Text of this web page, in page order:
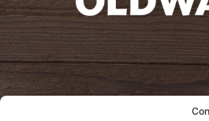
oldwayspt